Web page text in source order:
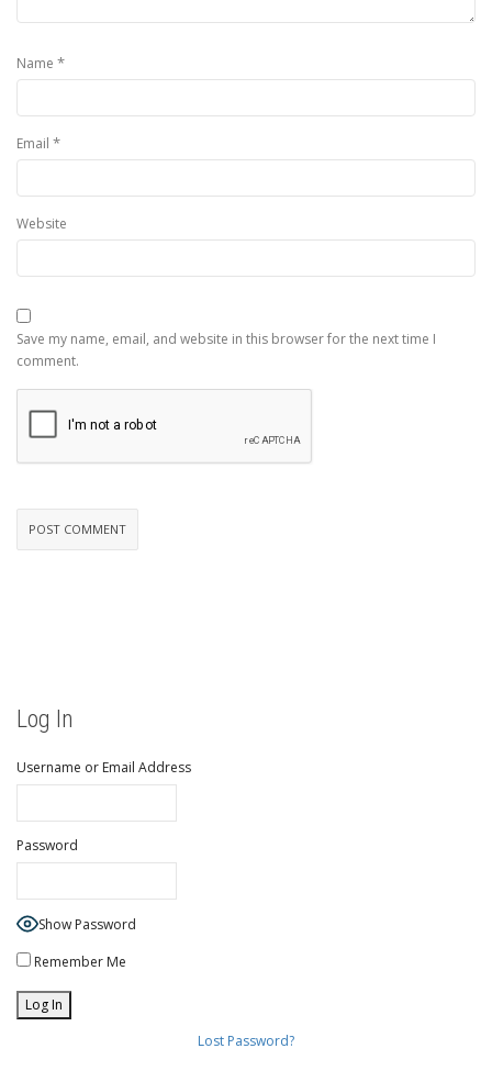
Name *
Email *
Website
Save my name, email, and website in this browser for the next time I
comment.
Log In
Username or Email Address
Password
Show Password
Remember Me
Lost Password?